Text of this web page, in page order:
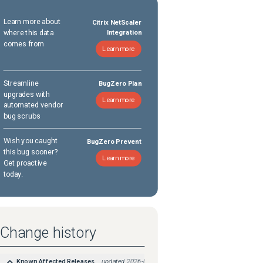
Learn more about
where this data
comes from
Citrix NetScaler
Integration
Learn more
Streamline
upgrades with
automated vendor
bug scrubs
BugZero Plan
Learn more
Wish you caught
this bug sooner?
Get proactive
today.
BugZero Prevent
Learn more
Change history
Known Affected Releases updated 2026-05-08